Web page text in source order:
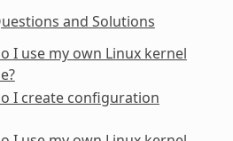
and Solutions
I use my own Linux kernel
I create configuration